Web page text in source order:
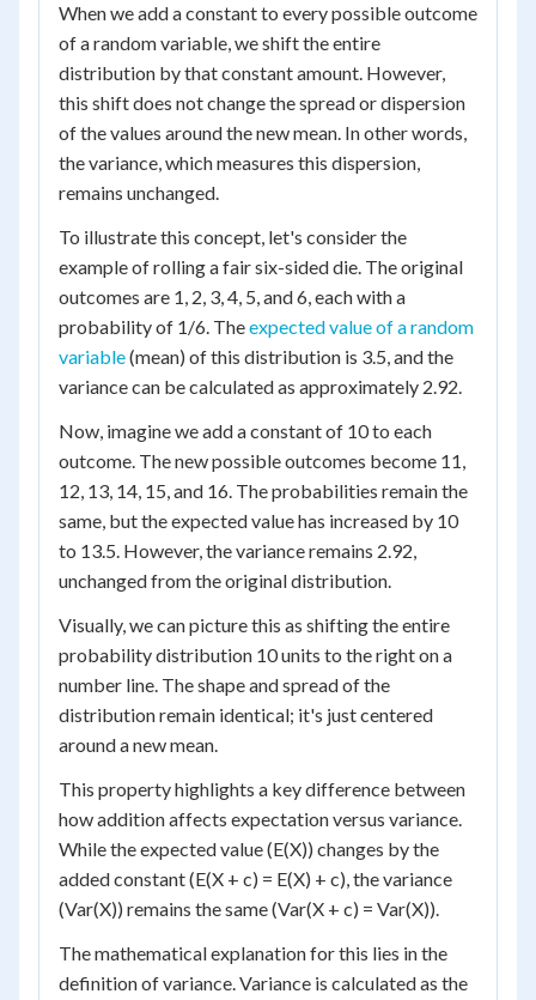
When we add a constant to every possible outcome
of a random variable, we shift the entire
distribution by that constant amount. However,
this shift does not change the spread or dispersion
of the values around the new mean. In other words,
the variance, which measures this dispersion,
remains unchanged.
To illustrate this concept, let's consider the
example of rolling a fair six-sided die. The original
outcomes are 1, 2, 3, 4, 5, and 6, each with a
probability of 1/6. Theexpected value of a random
variable(mean) of this distribution is 3.5, and the
variance can be calculated as approximately 2.92.
Now, imagine we add a constant of 10 to each
outcome. The new possible outcomes become 11,
12, 13, 14, 15, and 16. The probabilities remain the
same, but the expected value has increased by 10
to 13.5. However, the variance remains 2.92,
unchanged from the original distribution.
Visually, we can picture this as shifting the entire
probability distribution 10 units to the right on a
number line. The shape and spread of the
distribution remain identical; it's just centered
around a new mean.
This property highlights a key difference between
how addition affects expectation versus variance.
While the expected value (E(X)) changes by the
added constant (E(X + c) = E(X) + c), the variance
(Var(X)) remains the same (Var(X + c) = Var(X)).
The mathematical explanation for this lies in the
definition of variance. Variance is calculated as the